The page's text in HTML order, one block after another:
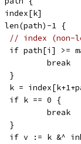
index[k]
< len(path)-1 {
// index (non-
if path[i] >=
					break
				}
k =
				if k == 0 {
					break
				}
if v := k &^